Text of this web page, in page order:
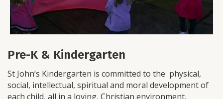
Pre-K & Kindergarten
St John’s Kindergarten is committed to the physical,
social, intellectual, spiritual and moral development of
each child, all in a loving, Christian environment.